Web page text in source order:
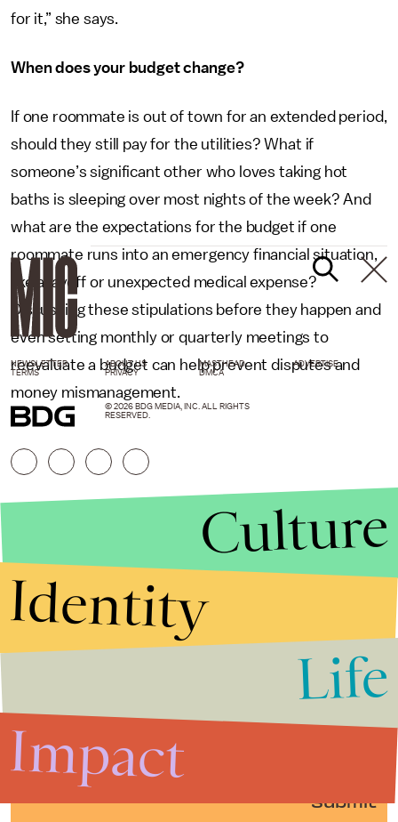
for it,” she says.
When does your budget change?
If one roommate is out of town for an extended period,
should they still pay for the utilities? What if
someone’s significant other who loves taking hot
baths is sleeping over most nights of the week? And
what are the expectations for the budget if one
roommate runs into an emergency financial situation,
like a layoff or unexpected medical expense?
Discussing these stipulations before they happen and
even setting monthly or quarterly meetings to
reevaluate a budget can help prevent disputes and
money mismanagement.
Submit
NEWSLETTER ABOUT US MASTHEAD
ADVERTISE
TERMS
PRIVACY DMCA
© 2026 BDG MEDIA, INC. ALL RIGHTS
RESERVED.
Culture
Identity
Life
Impact